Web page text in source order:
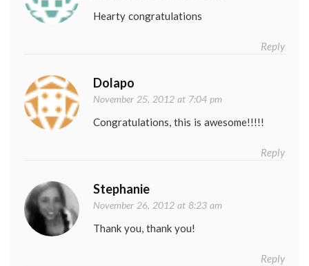
Hearty congratulations
Reply
Dolapo
November 25, 2012 at 7:04 pm
Congratulations, this is awesome!!!!!
Reply
Stephanie
November 26, 2012 at 8:23 am
Thank you, thank you!
Reply